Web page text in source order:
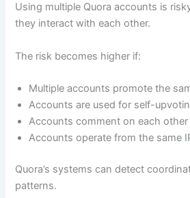
Using multiple Quora accounts is
they interact with each other.
The risk becomes higher if:
Multiple accounts promote the
Accounts are used for self-
Accounts comment on each other
Accounts operate from the same
Quora’s systems can detect
patterns.